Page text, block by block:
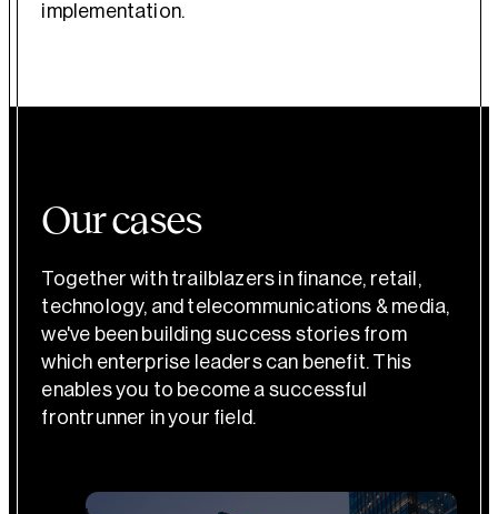
implementation.
Our cases
Together with trailblazers in finance, retail,
technology, and telecommunications & media,
we've been building success stories from
which enterprise leaders can benefit. This
enables you to become a successful
frontrunner in your field.